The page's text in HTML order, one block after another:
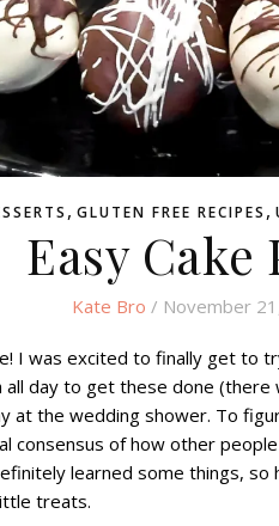
, GLUTEN FREE RECIPES ,
Easy Cake
Kate Bro / November
I was excited to finally get to
day to get these done
at the wedding shower. To
consensus of how other
learned some things,
treats.